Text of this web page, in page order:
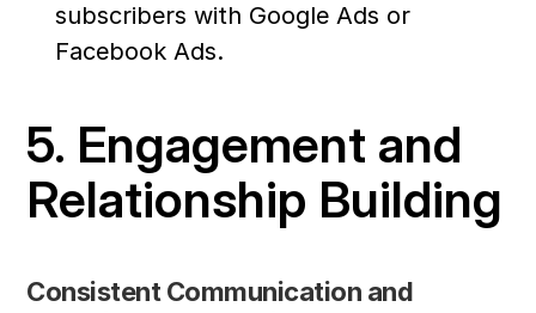
subscribers with Google Ads or
Facebook Ads.
5. Engagement and
Relationship Building
Consistent Communication and